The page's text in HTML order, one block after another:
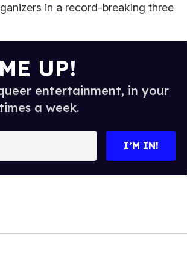
in a record-breaking three
UP!
entertainment, in your
a week.
I’M IN!